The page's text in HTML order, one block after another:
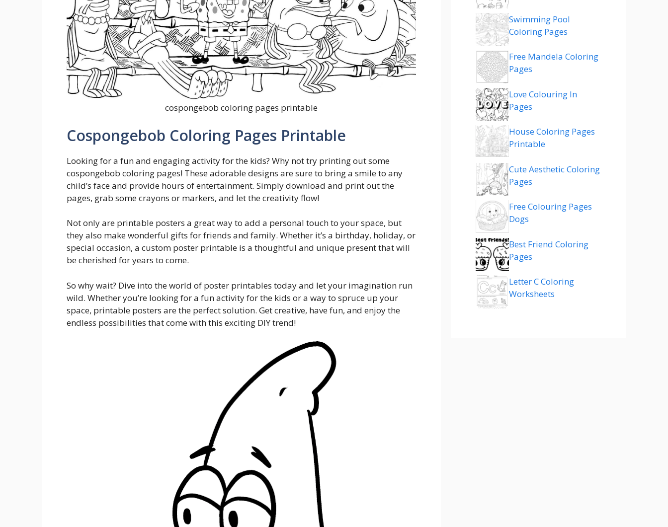
cospongebob coloring pages printable
Cospongebob Coloring Pages Printable
Looking for a fun and engaging activity for the kids? Why not try printing out some
cospongebob coloring pages! These adorable designs are sure to bring a smile to any
child’s face and provide hours of entertainment. Simply download and print out the
pages, grab some crayons or markers, and let the creativity flow!
Not only are printable posters a great way to add a personal touch to your space, but
they also make wonderful gifts for friends and family. Whether it’s a birthday, holiday, or
special occasion, a custom poster printable is a thoughtful and unique present that will
be cherished for years to come.
So why wait? Dive into the world of poster printables today and let your imagination run
wild. Whether you’re looking for a fun activity for the kids or a way to spruce up your
space, printable posters are the perfect solution. Get creative, have fun, and enjoy the
endless possibilities that come with this exciting DIY trend!
Swimming Pool
Coloring Pages
Free Mandela Coloring
Pages
Love Colouring In
Pages
House Coloring Pages
Printable
Cute Aesthetic Coloring
Pages
Free Colouring Pages
Dogs
Best Friend Coloring
Pages
Letter C Coloring
Worksheets